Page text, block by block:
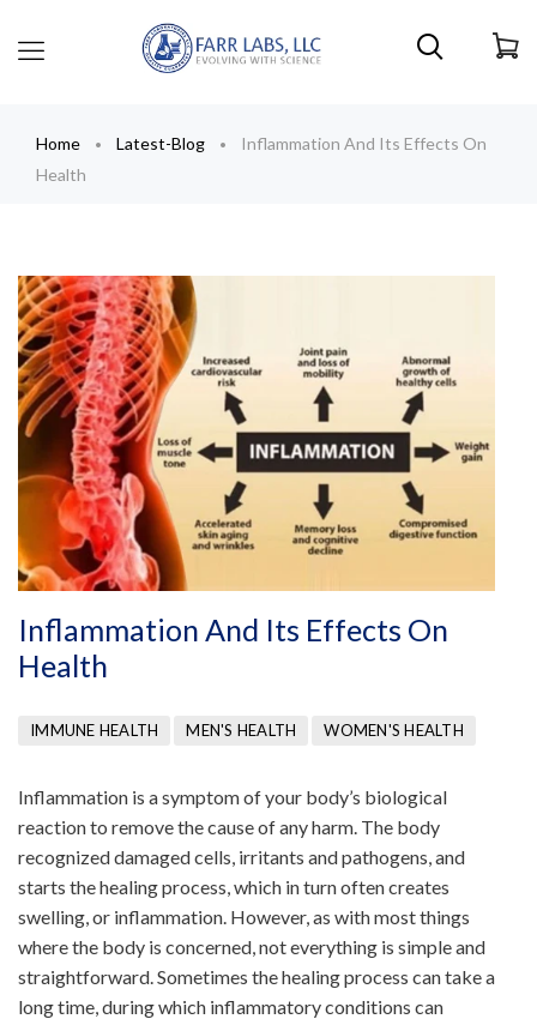
Home Latest-Blog
Inflammation And Its Effects On
Health
Inflammation And Its Effects On
Health
IMMUNE HEALTH MEN'S HEALTH WOMEN'S HEALTH
Inflammation is a symptom of your body’s biological
reaction to remove the cause of any harm. The body
recognized damaged cells, irritants and pathogens, and
starts the healing process, which in turn often creates
swelling, or inflammation. However, as with most things
where the body is concerned, not everything is simple and
straightforward. Sometimes the healing process can take a
long time, during which inflammatory conditions can